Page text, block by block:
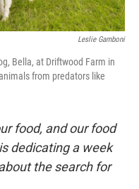
Leslie Gamboni
Bella, at Driftwood Farm in
from predators like
food, and our food
dedicating a week
the search for